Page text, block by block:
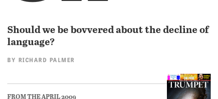
Should we be bovvered about the decline of
language?
BY RICHARD PALMER
FROM THE APRIL 2009